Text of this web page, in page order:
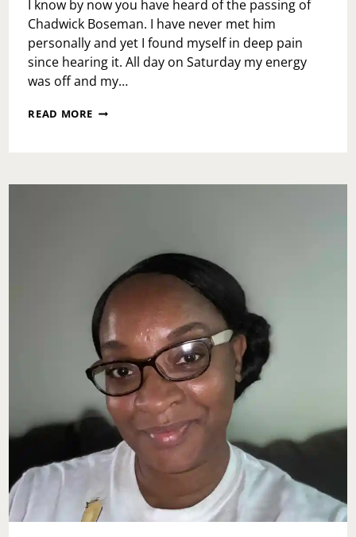
I know by now you have heard of the passing of
Chadwick Boseman. I have never met him
personally and yet I found myself in deep pain
since hearing it. All day on Saturday my energy
was off and my…
READ MORE MONDAY